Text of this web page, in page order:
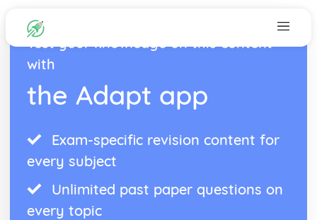
Test your knowledge on this content
with
the Adapt app
Exam-specific revision content for
every subject
Unlimited past paper questions on
every topic